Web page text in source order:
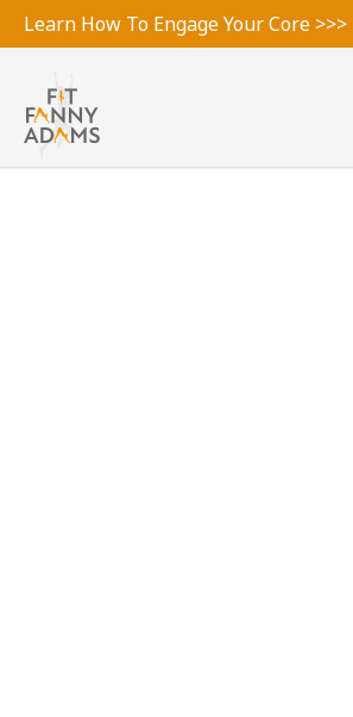
Learn How To Engage Your Core >>>